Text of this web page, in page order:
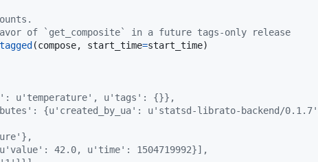
of `get_composite` in a future tags-only release
(compose, start_time=start_time)
u'temperature', u'tags': {}},
{u'created_by_ua': u'statsd-librato-backend/
42.0, u'time': 1504719992}],